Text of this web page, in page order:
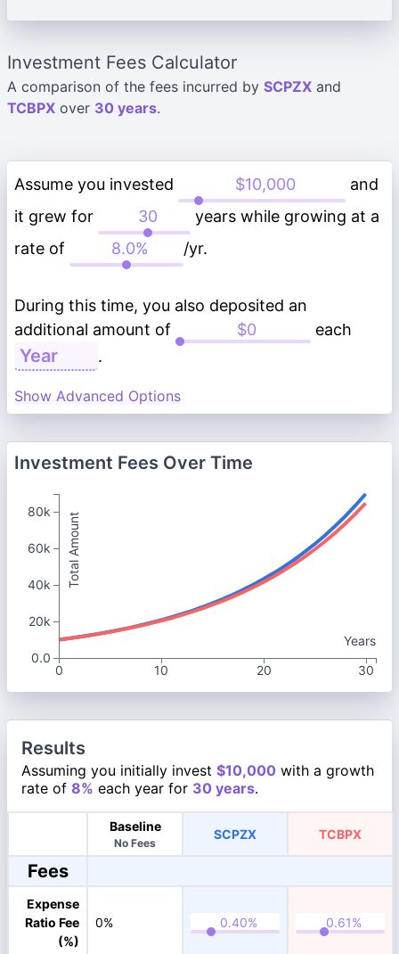
Investment Fees Calculator
A comparison of the fees incurred by SCPZX and
TCBPX over 30 years.
Assume you invested
and
it grew for
years while growing at a
rate of
/yr.
During this time, you also deposited an
additional amount of
each
.
Show Advanced Options
Investment Fees Over Time
Years
0
10 20 30
Total Amount
80k
60k
40k
20k
0.0
Results
Assuming you initially invest $10,000 with a growth
rate of 8% each year for 30 years.
Baseline
No Fees
SCPZX TCBPX
Fees
Expense
Ratio Fee
(%)
0%